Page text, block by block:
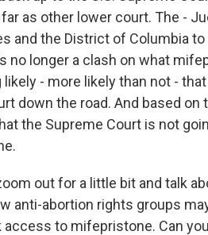
as other lower court. The -
and the District of Columbia
no longer a clash on what
- more likely than not -
down the road. And based on
the Supreme Court is not
out for a little bit and talk
anti-abortion rights groups
to mifepristone. Can